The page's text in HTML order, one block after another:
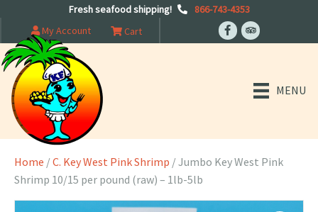
Fresh seafood shipping!
866-743-4353
My Account
Cart
MENU
Home /C. Key West Pink Shrimp / Jumbo Key West Pink
Shrimp 10/15 per pound (raw) – 1lb-5lb